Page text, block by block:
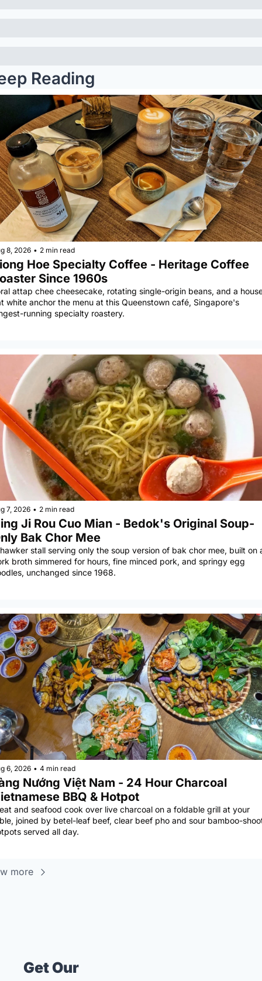
Reading
8, 2026 • 2 min read
Hoe Specialty Coffee - Heritage Coffee
Since 1960s
attap chee cheesecake, rotating single-origin beans, and a
white anchor the menu at this Queenstown café, Singapore's
running specialty roastery.
7, 2026 • 2 min read
Ji Rou Cuo Mian - Bedok's Original Soup-
Bak Chor Mee
stall serving only the soup version of bak chor mee, built on
broth simmered for hours, fine minced pork, and springy egg
unchanged since 1968.
6, 2026 • 4 min read
Nướng Việt Nam - 24 Hour Charcoal
BBQ & Hotpot
and seafood cook over live charcoal on a foldable grill at your
joined by betel-leaf beef, clear beef pho and sour bamboo-
served all day.
more
Get Our